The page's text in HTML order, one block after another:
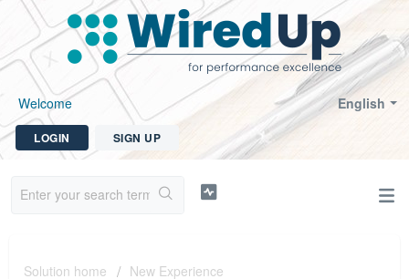
English
Welcome
LOGIN SIGN UP
Solution home New Experience